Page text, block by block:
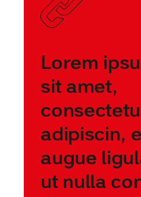
Lorem
sit amet,
adipiscin,
augue
ut nulla